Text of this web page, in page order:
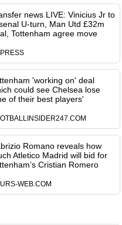
news LIVE: Vinicius Jr to
U-turn, Man Utd £32m
Tottenham agree move
'working on' deal
could see Chelsea lose
of their best players'
Romano reveals how
Atletico Madrid will bid for
Cristian Romero
WEB.COM